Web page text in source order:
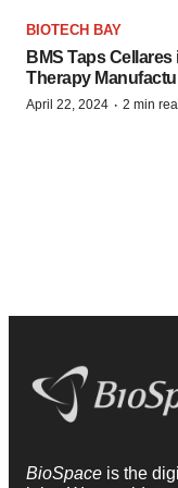
BIOTECH BAY
BMS Taps Cellares
Therapy
April 22, 2024 · 2 min
BioSpace is the